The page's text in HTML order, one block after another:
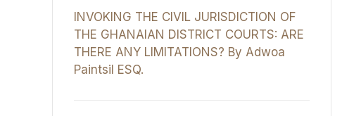
INVOKING THE CIVIL JURISDICTION OF
THE GHANAIAN DISTRICT COURTS: ARE
THERE ANY LIMITATIONS? By Adwoa
Paintsil ESQ.